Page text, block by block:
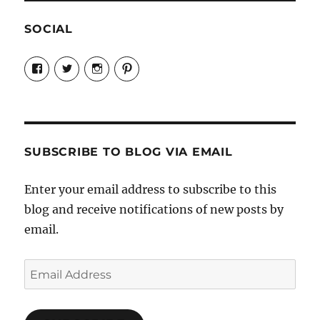
SOCIAL
View
Candrels-
Crafts-
Characters-
on
View
@AndreaCoventry’s
profile
View
candrelsccc’s
profile
View
andreacoventry’s
SUBSCRIBE TO BLOG VIA EMAIL
Enter your email address to subscribe to this
blog and receive notifications of new posts by
email.
Email
Address